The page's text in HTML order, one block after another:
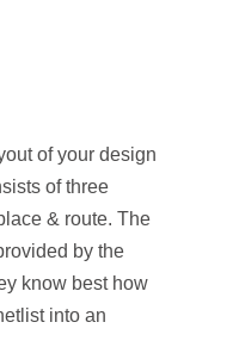
of your design
of three
& route. The
by the
know best how
into an